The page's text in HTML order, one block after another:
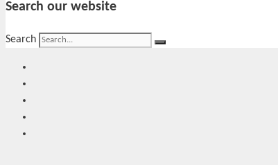
Search our website
Search